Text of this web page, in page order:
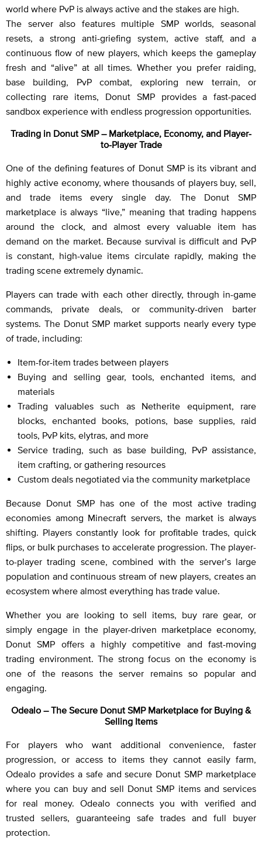
world where PvP is always active and the stakes are high.
The server also features multiple SMP worlds, seasonal
resets, a strong anti-griefing system, active staff, and a
continuous flow of new players, which keeps the gameplay
fresh and “alive” at all times. Whether you prefer raiding,
base building, PvP combat, exploring new terrain, or
collecting rare items, Donut SMP provides a fast-paced
sandbox experience with endless progression opportunities.
Trading in Donut SMP – Marketplace, Economy, and Player-
to-Player Trade
One of the defining features of Donut SMP is its vibrant and
highly active economy, where thousands of players buy, sell,
and trade items every single day. The Donut SMP
marketplace is always “live,” meaning that trading happens
around the clock, and almost every valuable item has
demand on the market. Because survival is difficult and PvP
is constant, high-value items circulate rapidly, making the
trading scene extremely dynamic.
Players can trade with each other directly, through in-game
commands, private deals, or community-driven barter
systems. The Donut SMP market supports nearly every type
of trade, including:
Item-for-item trades between players
Buying and selling gear, tools, enchanted items, and
materials
Trading valuables such as Netherite equipment, rare
blocks, enchanted books, potions, base supplies, raid
tools, PvP kits, elytras, and more
Service trading, such as base building, PvP assistance,
item crafting, or gathering resources
Custom deals negotiated via the community marketplace
Because Donut SMP has one of the most active trading
economies among Minecraft servers, the market is always
shifting. Players constantly look for profitable trades, quick
flips, or bulk purchases to accelerate progression. The player-
to-player trading scene, combined with the server’s large
population and continuous stream of new players, creates an
ecosystem where almost everything has trade value.
Whether you are looking to sell items, buy rare gear, or
simply engage in the player-driven marketplace economy,
Donut SMP offers a highly competitive and fast-moving
trading environment. The strong focus on the economy is
one of the reasons the server remains so popular and
engaging.
Odealo – The Secure Donut SMP Marketplace for Buying &
Selling Items
For players who want additional convenience, faster
progression, or access to items they cannot easily farm,
Odealo provides a safe and secure Donut SMP marketplace
where you can buy and sell Donut SMP items and services
for real money. Odealo connects you with verified and
trusted sellers, guaranteeing safe trades and full buyer
protection.